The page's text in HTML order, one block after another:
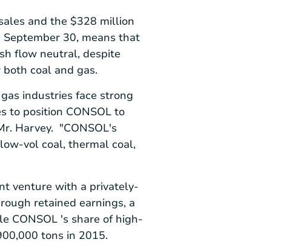
and the $328 million
September 30, means that
flow neutral, despite
coal and gas.
industries face strong
to position CONSOL to
Harvey. "CONSOL's
vol coal, thermal coal,
venture with a privately-
retained earnings, a
CONSOL 's share of high-
tons in 2015.